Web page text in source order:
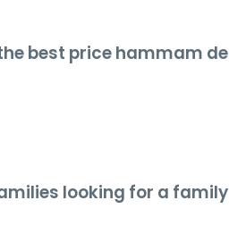
best price hammam
looking for a family